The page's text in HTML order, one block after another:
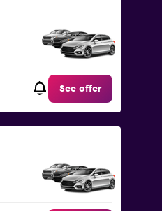
See offer